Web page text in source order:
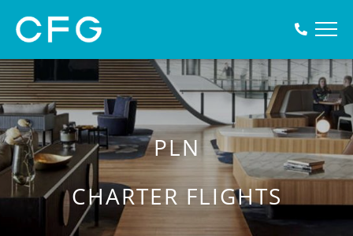
PLN
CHARTER FLIGHTS